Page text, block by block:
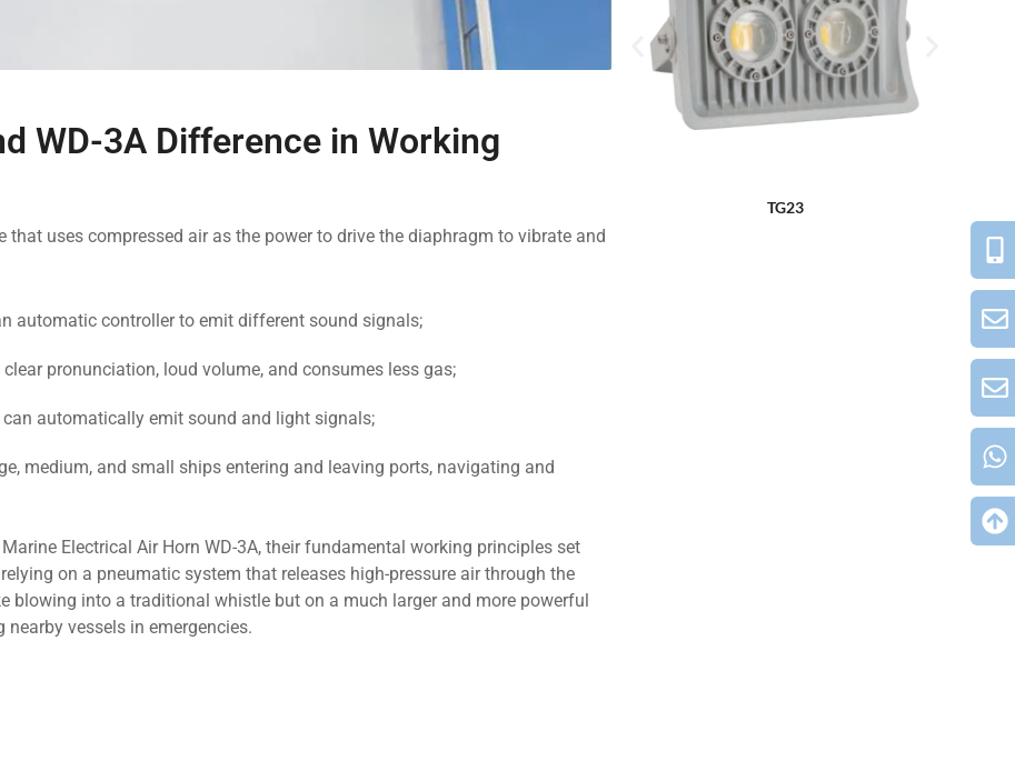
WD-3A Difference in Working
that uses compressed air as the power to drive the diaphragm to vibrate and
automatic controller to emit different sound signals;
pronunciation, loud volume, and consumes less gas;
automatically emit sound and light signals;
medium, and small ships entering and leaving ports, navigating and
Electrical Air Horn WD-3A, their fundamental working principles set
on a pneumatic system that releases high-pressure air through the
blowing into a traditional whistle but on a much larger and more powerful
vessels in emergencies.
TG23